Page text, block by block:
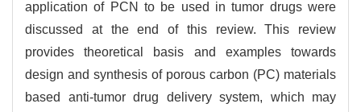
application of PCN to be used in tumor drugs were
discussed at the end of this review. This review
provides theoretical basis and examples towards
design and synthesis of porous carbon (PC) materials
based anti-tumor drug delivery system, which may